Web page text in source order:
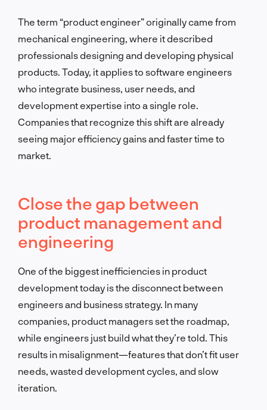
The term “product engineer” originally came from
mechanical engineering, where it described
professionals designing and developing physical
products. Today, it applies to software engineers
who integrate business, user needs, and
development expertise into a single role.
Companies that recognize this shift are already
seeing major efficiency gains and faster time to
market.
Close the gap between
product management and
engineering
One of the biggest inefficiencies in product
development today is the disconnect between
engineers and business strategy. In many
companies, product managers set the roadmap,
while engineers just build what they’re told. This
results in misalignment—features that don’t fit user
needs, wasted development cycles, and slow
iteration.